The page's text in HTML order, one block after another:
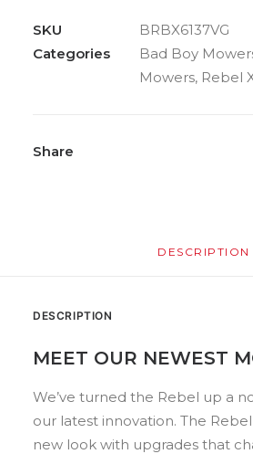
SKU
BRBX6137VG
Categories
Bad Boy
Mowers, Rebel
Share
DESCRIPTION
DESCRIPTION
MEET OUR NEWEST
We’ve turned the Rebel up a
our latest innovation. The
new look with upgrades that